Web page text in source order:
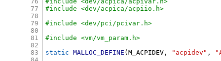
77
78
79
80
81
82
83
#include <dev/acpica/acpiio.h>
#include <dev/pci/pcivar.h>
#include <vm/vm_param.h>
static
MALLOC_DEFINE (M_ACPIDEV , "acpidev" ,